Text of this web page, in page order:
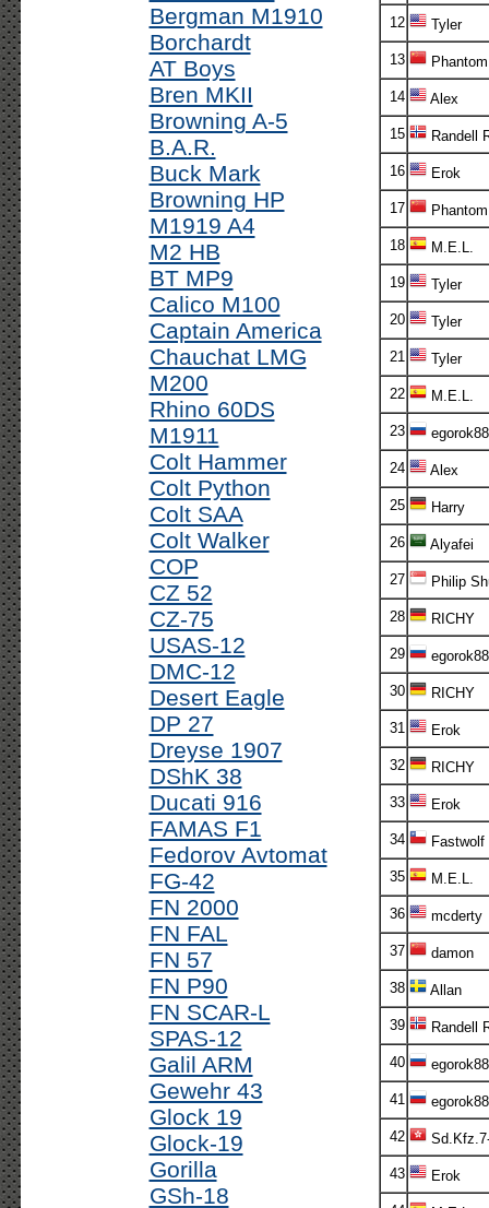
Bergman M1910
Borchardt
AT Boys
Bren MKII
Browning A-5
B.A.R.
Buck Mark
Browning HP
M1919 A4
M2 HB
BT MP9
Calico M100
Captain America
Chauchat LMG
M200
Rhino 60DS
M1911
Colt Hammer
Colt Python
Colt SAA
Colt Walker
COP
CZ 52
CZ-75
USAS-12
DMC-12
Desert Eagle
DP 27
Dreyse 1907
DShK 38
Ducati 916
FAMAS F1
Fedorov Avtomat
FG-42
FN 2000
FN FAL
FN 57
FN P90
FN SCAR-L
SPAS-12
Galil ARM
Gewehr 43
Glock 19
Glock-19
Gorilla
GSh-18
12 Tyler
13 Phantom
14 Alex
15 Randell
16 Erok
17 Phantom
18 M.E.L.
19 Tyler
20 Tyler
21 Tyler
22 M.E.L.
23
24 Alex
25 Harry
26 Alyafei
27 Philip
28 RICHY
29
30 RICHY
31 Erok
32 RICHY
33 Erok
34 Fastwolf
35 M.E.L.
36 mcderty
37 damon
38 Allan
39 Randell
40
41
42
43 Erok